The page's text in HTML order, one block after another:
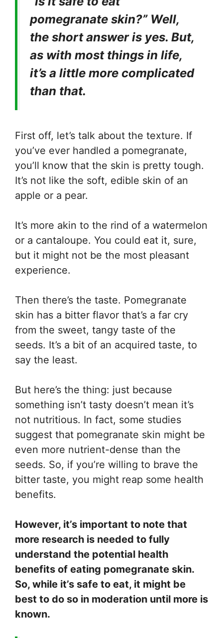
pomegranate skin?” Well,
the short answer is yes. But,
as with most things in life,
it’s a little more complicated
than that.
First off, let’s talk about the texture. If
you’ve ever handled a pomegranate,
you’ll know that the skin is pretty tough.
It’s not like the soft, edible skin of an
apple or a pear.
It’s more akin to the rind of a watermelon
or a cantaloupe. You could eat it, sure,
but it might not be the most pleasant
experience.
Then there’s the taste. Pomegranate
skin has a bitter flavor that’s a far cry
from the sweet, tangy taste of the
seeds. It’s a bit of an acquired taste, to
say the least.
But here’s the thing: just because
something isn’t tasty doesn’t mean it’s
not nutritious. In fact, some studies
suggest that pomegranate skin might be
even more nutrient-dense than the
seeds. So, if you’re willing to brave the
bitter taste, you might reap some health
benefits.
However, it’s important to note that
more research is needed to fully
understand the potential health
benefits of eating pomegranate skin.
So, while it’s safe to eat, it might be
best to do so in moderation until more is
known.